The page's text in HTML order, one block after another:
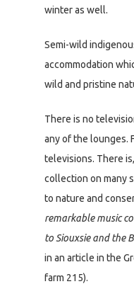
winter as well.
Semi-wild
accommodation
wild and pristine
There is no
any of the lounges.
televisions. There
collection on many
to nature and
remarkable music
to Siouxsie and the
in an article in the
farm 215).